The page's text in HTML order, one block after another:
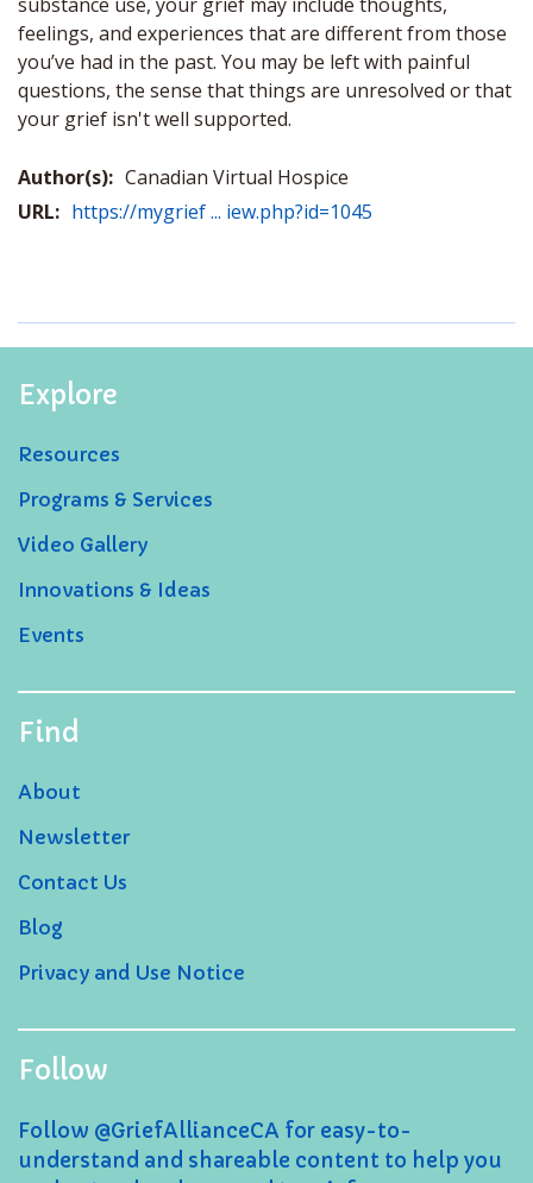
feelings, and experiences that are different from those
you’ve had in the past. You may be left with painful
questions, the sense that things are unresolved or that
your grief isn't well supported.
Author(s): Canadian Virtual Hospice
URL: https://mygrief ... iew.php?id=1045
Explore
Resources
Programs & Services
Video Gallery
Innovations & Ideas
Events
Find
About
Newsletter
Contact Us
Blog
Privacy and Use Notice
Follow
Follow @GriefAllianceCA for easy-to-
understand and shareable content to help you